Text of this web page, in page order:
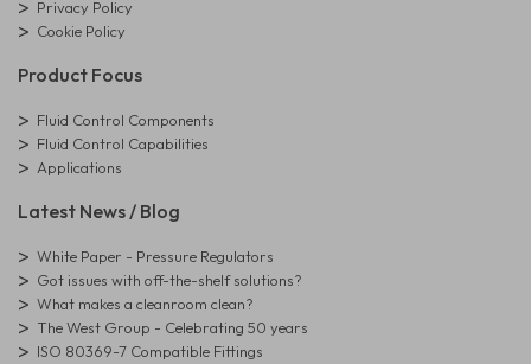
Privacy Policy
Cookie Policy
Product Focus
Fluid Control Components
Fluid Control Capabilities
Applications
Latest News / Blog
White Paper - Pressure Regulators
Got issues with off-the-shelf solutions?
What makes a cleanroom clean?
The West Group - Celebrating 50 years
ISO 80369-7 Compatible Fittings